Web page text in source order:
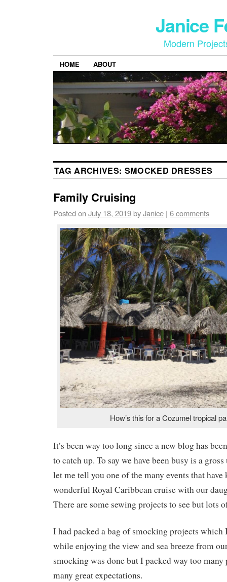
Janice
Modern
HOME ABOUT
TAG ARCHIVES: SMOCKED DRESSES
Family Cruising
Posted onJuly 18, 2019byJanice | 6 comments
How’s this for a Cozumel tropical
It’s been way too long since a new blog has
to catch up. To say we have been busy is a
let me tell you one of the many events that
wonderful Royal Caribbean cruise with our
There are some sewing projects to see but lots
I had packed a bag of smocking projects which
while enjoying the view and sea breeze from
smocking was done but I packed way too
many great expectations.